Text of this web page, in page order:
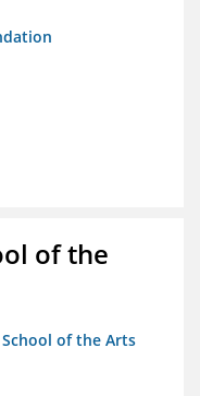
of the
of the Arts